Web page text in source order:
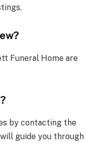
Funeral Home are
by contacting the
guide you through